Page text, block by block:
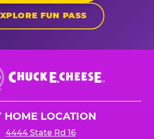
FUN PASS
HOME LOCATION
4444 State Rd 16